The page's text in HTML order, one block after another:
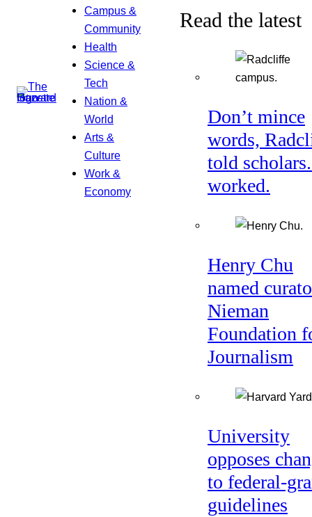
Campus &
Community
Health
Science &
Tech
Nation &
World
Arts &
Culture
Work &
Economy
Read the latest
Don’t mince
words,
told
worked.
Henry Chu
named
Nieman
Foundation
Journalism
University
opposes
to federal-
guidelines